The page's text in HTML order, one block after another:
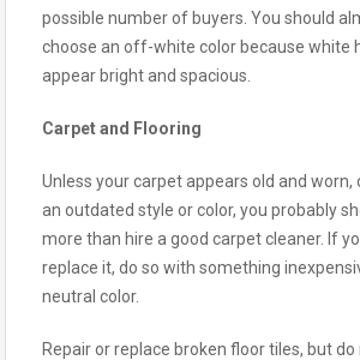
possible number of buyers. You should
choose an off-white color because white
appear bright and spacious.
Carpet and Flooring
Unless your carpet appears old and worn,
an outdated style or color, you probably
more than hire a good carpet cleaner. If
replace it, do so with something
neutral color.
Repair or replace broken floor tiles, but